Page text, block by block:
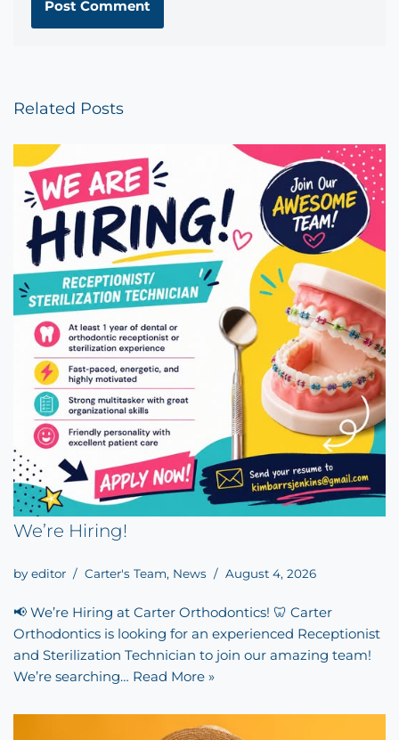
Related Posts
We’re Hiring!
by editor Carter's Team, News August 4, 2026
📢 We’re Hiring at Carter Orthodontics! 🦷 Carter
Orthodontics is looking for an experienced Receptionist
and Sterilization Technician to join our amazing team!
We’re searching… Read More »